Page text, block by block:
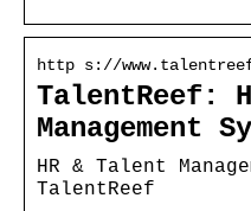
http s://
TalentReef:
Management
HR & Talent
TalentReef